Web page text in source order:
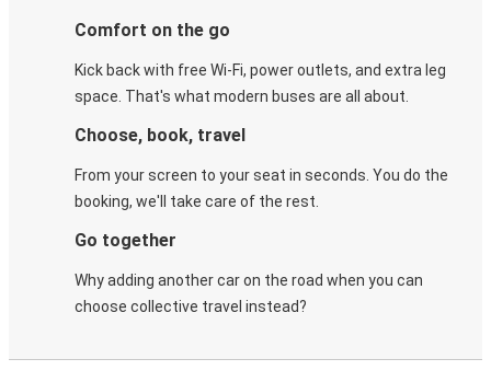
Comfort on the go
Kick back with free Wi-Fi, power outlets, and extra leg
space. That's what modern buses are all about.
Choose, book, travel
From your screen to your seat in seconds. You do the
booking, we'll take care of the rest.
Go together
Why adding another car on the road when you can
choose collective travel instead?